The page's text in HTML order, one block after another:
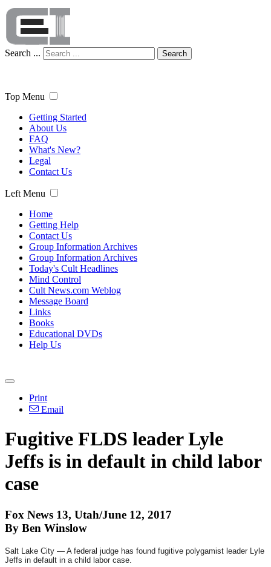
Search ... Search
Top Menu
Getting Started
About Us
FAQ
What's New?
Legal
Contact Us
Left Menu
Home
Getting Help
Contact Us
Group Information Archives
Group Information Archives
Today's Cult Headlines
Mind Control
Cult News.com Weblog
Message Board
Links
Books
Educational DVDs
Help Us
Print
Email
Fugitive FLDS leader Lyle
Jeffs is in default in child labor
case
Fox News 13, Utah/June 12, 2017
By Ben Winslow
Salt Lake City — A federal judge has found fugitive polygamist leader Lyle
Jeffs in default in a child labor case.